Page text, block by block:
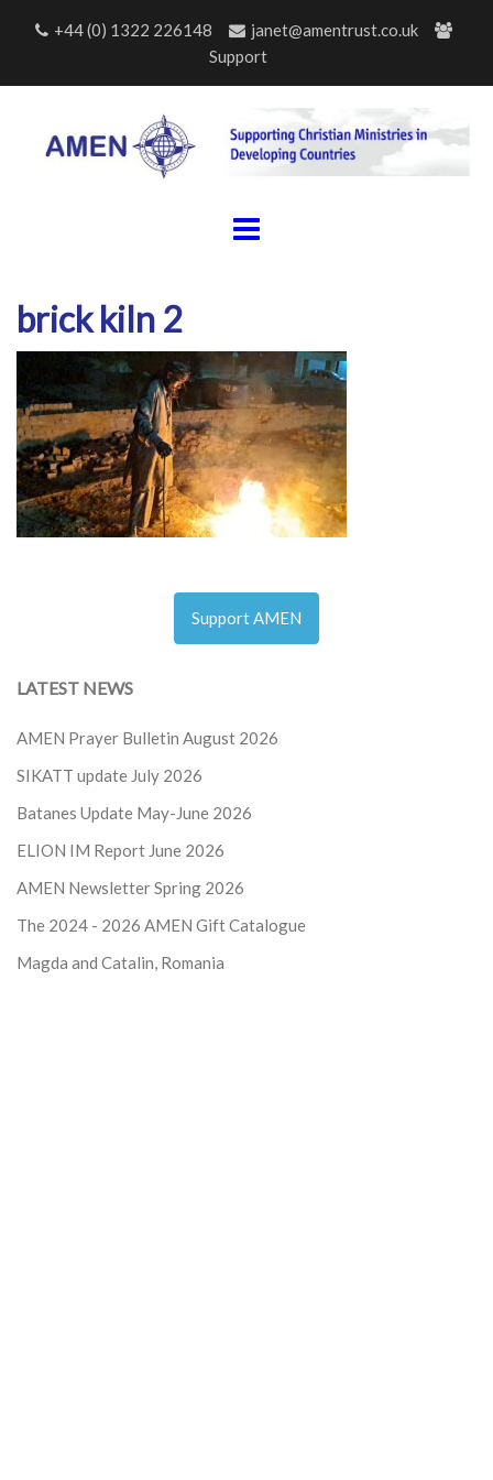
+44 (0) 1322 226148
janet@amentrust.co.uk
Support
brick kiln 2
Support AMEN
LATEST NEWS
AMEN Prayer Bulletin August 2026
SIKATT update July 2026
Batanes Update May-June 2026
ELION IM Report June 2026
AMEN Newsletter Spring 2026
The 2024 - 2026 AMEN Gift Catalogue
Magda and Catalin, Romania